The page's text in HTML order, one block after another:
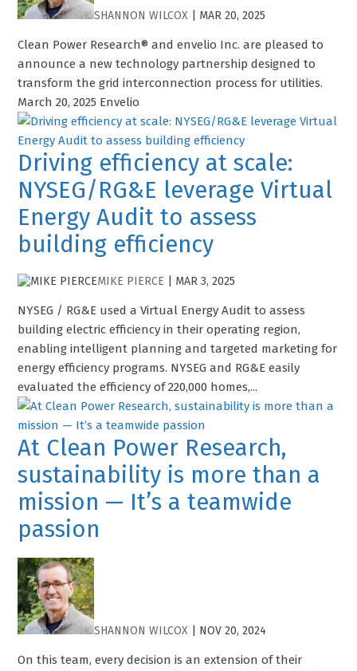
SHANNON WILCOX MAR 20, 2025
Clean Power Research® and envelio Inc. are pleased to
announce a new technology partnership designed to
transform the grid interconnection process for utilities.
March 20, 2025 Envelio
Driving efficiency at scale:
NYSEG/RG&E leverage Virtual
Energy Audit to assess
building efficiency
MIKE PIERCE MAR 3, 2025
NYSEG / RG&E used a Virtual Energy Audit to assess
building electric efficiency in their operating region,
enabling intelligent planning and targeted marketing for
energy efficiency programs. NYSEG and RG&E easily
evaluated the efficiency of 220,000 homes,...
At Clean Power Research,
sustainability is more than a
mission — It’s a teamwide
passion
SHANNON WILCOX NOV 20, 2024
On this team, every decision is an extension of their